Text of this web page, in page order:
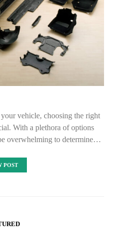
vehicle, choosing the right
With a plethora of options
overwhelming to determine…
POST